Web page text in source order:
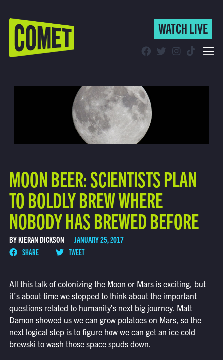
WATCH LIVE
Find Comet in Your Area
WATCH LIVE
MOON BEER: SCIENTISTS PLAN
TO BOLDLY BREW WHERE
NOBODY HAS BREWED BEFORE
BY KIERAN DICKSON JANUARY 25, 2017
SHARE TWEET
All this talk of colonizing the Moon or Mars is exciting, but
it’s about time we stopped to think about the important
questions related to humanity’s next big journey. Matt
Damon showed us we can grow potatoes on Mars, so the
next logical step is to figure how we can get an ice cold
brewski to wash those space spuds down.